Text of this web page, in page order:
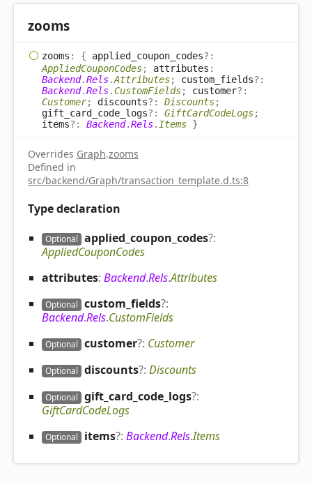
zooms
zooms : { applied_coupon_codes?:
AppliedCouponCodes; attributes :
Backend.Rels.Attributes; custom_fields?:
Backend.Rels.CustomFields; customer?:
Customer; discounts?: Discounts;
gift_card_code_logs?: GiftCardCodeLogs;
items?: Backend.Rels.Items }
Overrides Graph.zooms
Defined in
src/backend/Graph/transaction_template.d.ts:8
Type declaration
Optional applied_ coupon_ codes?:
AppliedCouponCodes
attributes: Backend.Rels.Attributes
Optional custom_ fields?:
Backend.Rels.CustomFields
Optional customer?: Customer
Optional discounts?: Discounts
Optional gift_ card_ code_ logs?:
GiftCardCodeLogs
Optional items?: Backend.Rels.Items